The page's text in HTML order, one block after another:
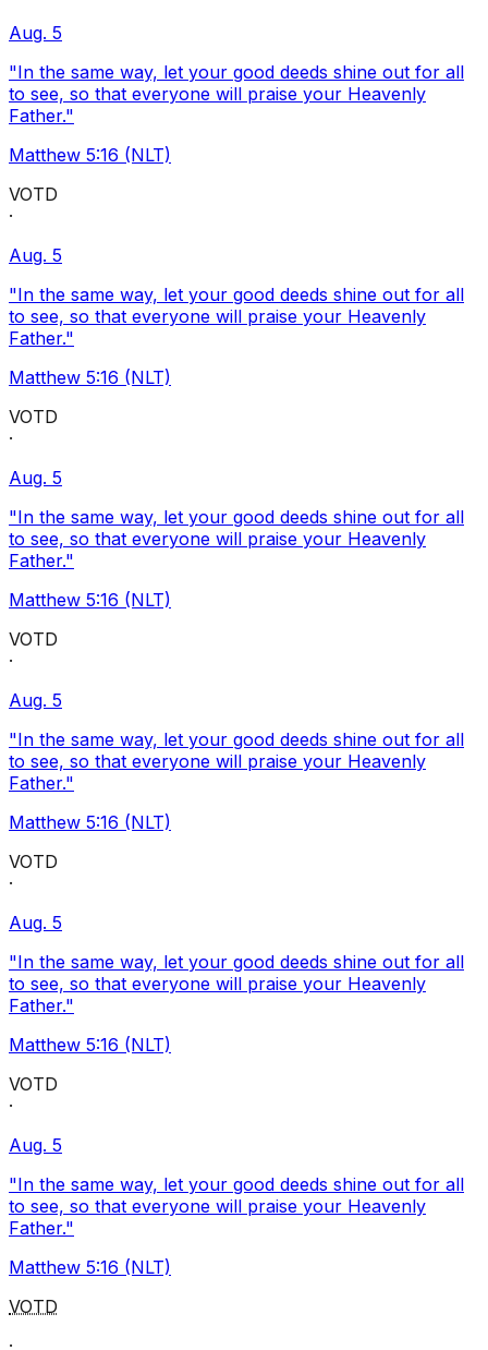
Aug. 5
"In the same way, let your good deeds shine out for all
to see, so that everyone will praise your Heavenly
Father."
Matthew 5:16 (NLT)
VOTD
·
Aug. 5
"In the same way, let your good deeds shine out for all
to see, so that everyone will praise your Heavenly
Father."
Matthew 5:16 (NLT)
VOTD
·
Aug. 5
"In the same way, let your good deeds shine out for all
to see, so that everyone will praise your Heavenly
Father."
Matthew 5:16 (NLT)
VOTD
·
Aug. 5
"In the same way, let your good deeds shine out for all
to see, so that everyone will praise your Heavenly
Father."
Matthew 5:16 (NLT)
VOTD
·
Aug. 5
"In the same way, let your good deeds shine out for all
to see, so that everyone will praise your Heavenly
Father."
Matthew 5:16 (NLT)
VOTD
·
Aug. 5
"In the same way, let your good deeds shine out for all
to see, so that everyone will praise your Heavenly
Father."
Matthew 5:16 (NLT)
VOTD
·